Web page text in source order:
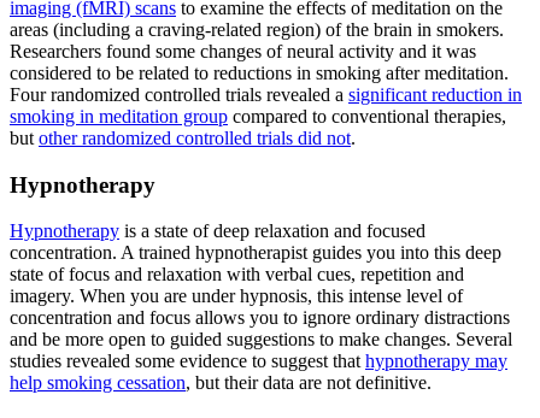
imaging (fMRI) scans to examine the effects of meditation on the
areas (including a craving-related region) of the brain in smokers.
Researchers found some changes of neural activity and it was
considered to be related to reductions in smoking after meditation.
Four randomized controlled trials revealed a significant reduction in
smoking in meditation group compared to conventional therapies,
but other randomized controlled trials did not.
Hypnotherapy
Hypnotherapy is a state of deep relaxation and focused
concentration. A trained hypnotherapist guides you into this deep
state of focus and relaxation with verbal cues, repetition and
imagery. When you are under hypnosis, this intense level of
concentration and focus allows you to ignore ordinary distractions
and be more open to guided suggestions to make changes. Several
studies revealed some evidence to suggest that hypnotherapy may
help smoking cessation, but their data are not definitive.